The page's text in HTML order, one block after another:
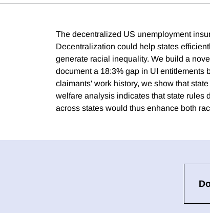
The decentralized US unemployment
Decentralization could help states
generate racial inequality. We build a
document a 18:3% gap in UI entitlements
claimants' work history, we show that
welfare analysis indicates that state rules
across states would thus enhance both